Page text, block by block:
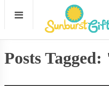
Posts